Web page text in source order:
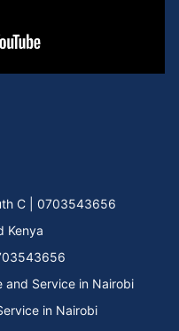
Rd
Kileleshwa
C | 0703543656
Kenya
and Service in Nairobi
in Nairobi